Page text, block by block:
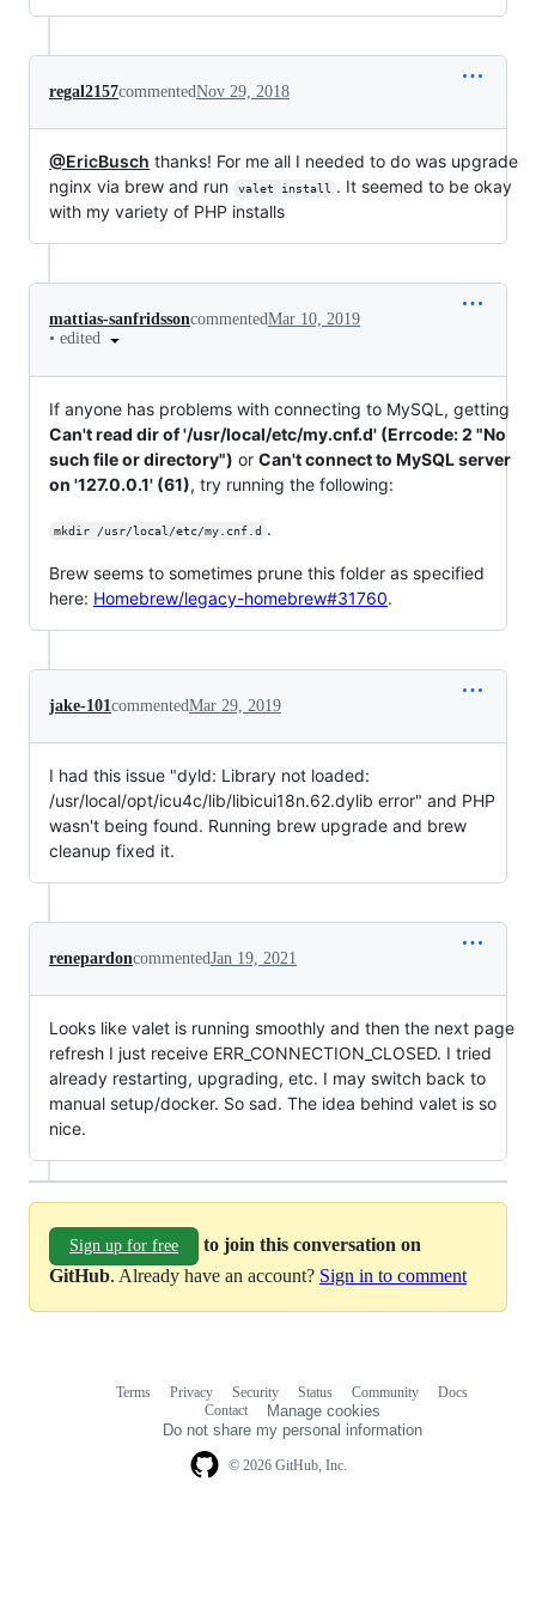
regal2157commentedNov 29, 2018
@EricBusch thanks! For me all I needed to do was upgrade
nginx via brew and run
valet install
. It seemed to be okay
with my variety of PHP installs
mattias-sanfridssoncommentedMar 10, 2019
• edited
If anyone has problems with connecting to MySQL, getting
Can't read dir of '/usr/local/etc/my.cnf.d' (Errcode: 2 "No
such file or directory") or Can't connect to MySQL server
on '127.0.0.1' (61), try running the following:
mkdir /usr/local/etc/my.cnf.d .
Brew seems to sometimes prune this folder as specified
here: Homebrew/legacy-homebrew#31760.
jake-101 commentedMar 29, 2019
I had this issue "dyld: Library not loaded:
/usr/local/opt/icu4c/lib/libicui18n.62.dylib error" and PHP
wasn't being found. Running brew upgrade and brew
cleanup fixed it.
renepardoncommentedJan 19, 2021
Looks like valet is running smoothly and then the next page
refresh I just receive ERR_CONNECTION_CLOSED. I tried
already restarting, upgrading, etc. I may switch back to
manual setup/docker. So sad. The idea behind valet is so
nice.
Sign up for free
to join this conversation on
GitHub. Already have an account? Sign in to comment
© 2026 GitHub, Inc.
Terms Privacy Security Status Community
Docs
Contact
Manage cookies
Do not share my personal information